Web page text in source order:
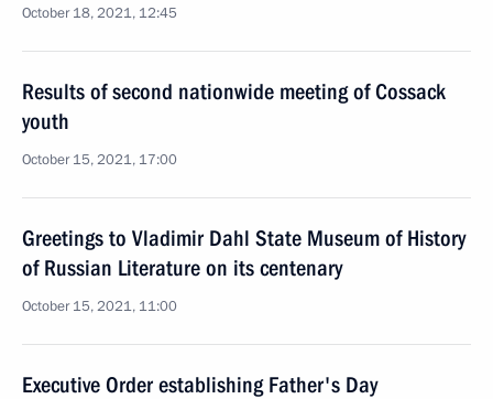
October 18, 2021, 12:45
Results of second nationwide meeting of Cossack
youth
October 15, 2021, 17:00
Greetings to Vladimir Dahl State Museum of History
of Russian Literature on its centenary
October 15, 2021, 11:00
Executive Order establishing Father's Day